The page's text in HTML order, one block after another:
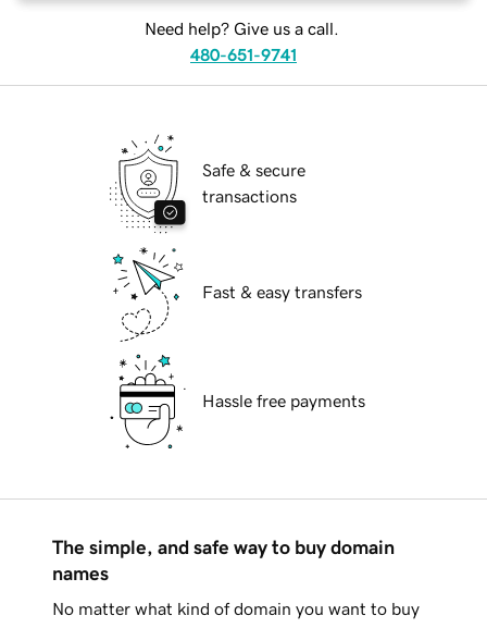
Need help? Give us a call.
480-651-9741
Safe & secure
transactions
Fast & easy transfers
Hassle free payments
The simple, and safe way to buy domain
names
No matter what kind of domain you want to buy